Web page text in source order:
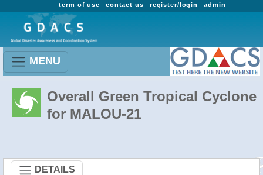
admin
register/login
contact us
term of use
MENU
Overall Green Tropical Cyclone
for MALOU-21
DETAILS